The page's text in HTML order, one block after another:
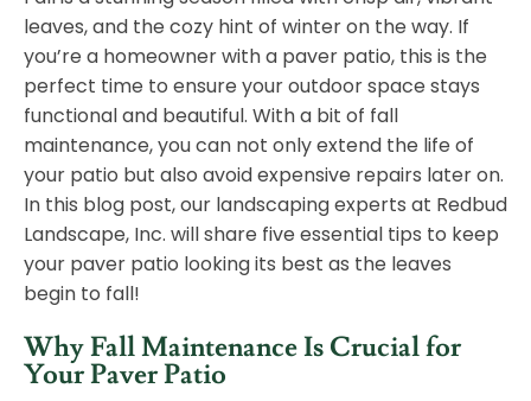
leaves, and the cozy hint of winter on the way. If
you’re a homeowner with a paver patio, this is the
perfect time to ensure your outdoor space stays
functional and beautiful. With a bit of fall
maintenance, you can not only extend the life of
your patio but also avoid expensive repairs later on.
In this blog post, our landscaping experts at Redbud
Landscape, Inc. will share five essential tips to keep
your paver patio looking its best as the leaves
begin to fall!
Why Fall Maintenance Is Crucial for
Your Paver Patio